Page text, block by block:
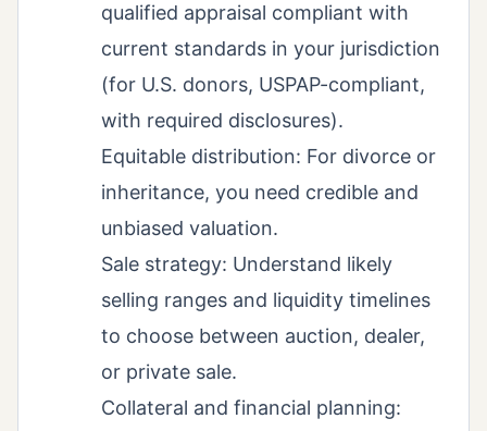
qualified appraisal compliant with
current standards in your jurisdiction
(for U.S. donors, USPAP-compliant,
with required disclosures).
Equitable distribution: For divorce or
inheritance, you need credible and
unbiased valuation.
Sale strategy: Understand likely
selling ranges and liquidity timelines
to choose between auction, dealer,
or private sale.
Collateral and financial planning: